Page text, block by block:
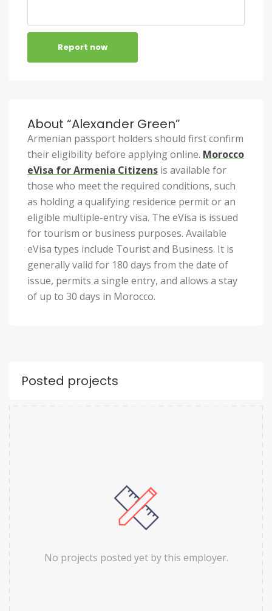
Report now
About “Alexander Green”
Armenian passport holders should first confirm
their eligibility before applying online. Morocco
eVisa for Armenia Citizens is available for
those who meet the required conditions, such
as holding a qualifying residence permit or an
eligible multiple-entry visa. The eVisa is issued
for tourism or business purposes. Available
eVisa types include Tourist and Business. It is
generally valid for 180 days from the date of
issue, permits a single entry, and allows a stay
of up to 30 days in Morocco.
Posted projects
No projects posted yet by this employer.